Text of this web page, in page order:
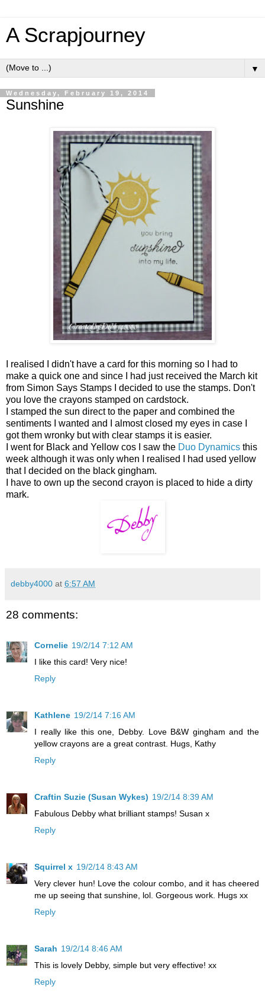
A Scrapjourney
▼
Wednesday, February 19, 2014
Sunshine
I realised I didn't have a card for this morning so I had to
make a quick one and since I had just received the March kit
from Simon Says Stamps I decided to use the stamps. Don't
you love the crayons stamped on cardstock.
I stamped the sun direct to the paper and combined the
sentiments I wanted and I almost closed my eyes in case I
got them wronky but with clear stamps it is easier.
I went for Black and Yellow cos I saw the Duo Dynamics this
week although it was only when I realised I had used yellow
that I decided on the black gingham.
I have to own up the second crayon is placed to hide a dirty
mark.
debby4000 at 6:57 AM
28 comments:
Cornelie 19/2/14 7:12 AM
I like this card! Very nice!
Reply
Kathlene 19/2/14 7:16 AM
I really like this one, Debby. Love B&W gingham and the
yellow crayons are a great contrast. Hugs, Kathy
Reply
Craftin Suzie (Susan Wykes) 19/2/14 8:39 AM
Fabulous Debby what brilliant stamps! Susan x
Reply
Squirrel x 19/2/14 8:43 AM
Very clever hun! Love the colour combo, and it has cheered
me up seeing that sunshine, lol. Gorgeous work. Hugs xx
Reply
Sarah 19/2/14 8:46 AM
This is lovely Debby, simple but very effective! xx
Reply